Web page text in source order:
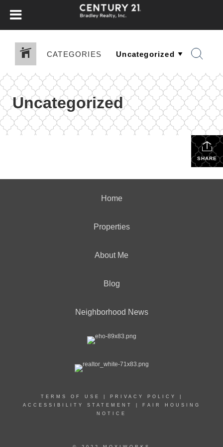
CATEGORIES
Uncategorized
SHARE
Home
Properties
About Me
Blog
Neighborhood News
TERMS OF USE PRIVACY POLICY
ACCESSIBILITY STATEMENT
FAIR HOUSING
NOTICE